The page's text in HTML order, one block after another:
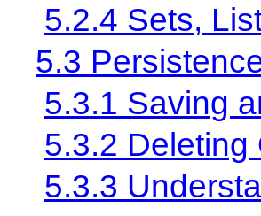
5.2.4 Sets,
5.3
5.3.1 Saving
5.3.2 Deleting
5.3.3